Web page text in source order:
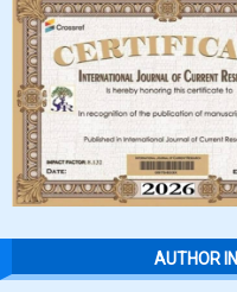
AUTHOR